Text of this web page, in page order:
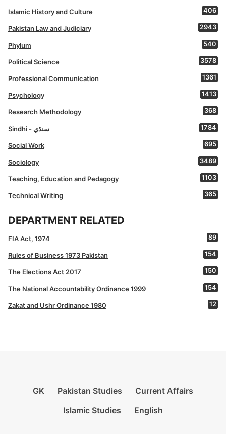
Islamic History and Culture 406
Pakistan Law and Judiciary 2943
Phylum 540
Political Science 3578
Professional Communication 1361
Psychology 1413
Research Methodology 368
Sindhi - سنڌي 1784
Social Work 695
Sociology 3489
Teaching, Education and Pedagogy 1103
Technical Writing 365
DEPARTMENT RELATED
FIA Act, 1974 89
Rules of Business 1973 Pakistan 154
The Elections Act 2017 150
The National Accountability Ordinance 1999 154
Zakat and Ushr Ordinance 1980 12
GK Pakistan Studies
Current Affairs
Islamic Studies
English